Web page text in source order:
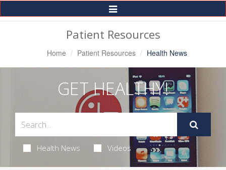
Toggle
Navigation
Patient Resources
Home Patient Resources Health News
GET HEALTHY!
Health News Videos